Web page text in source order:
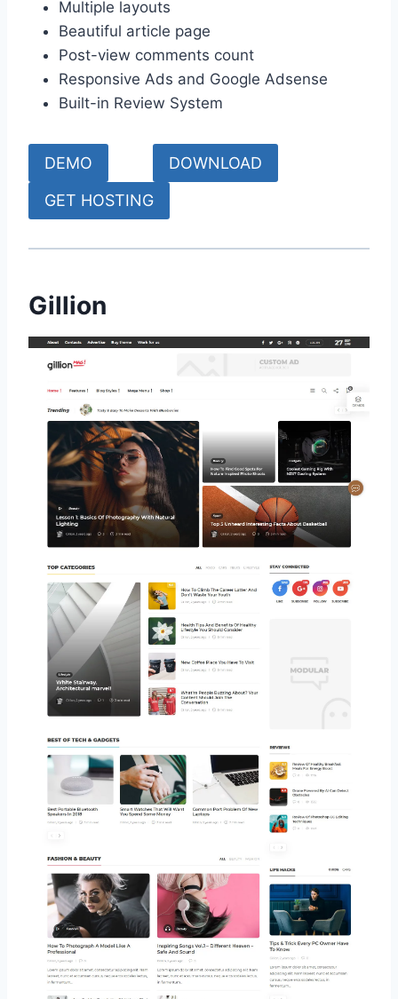
Multiple layouts
Beautiful article page
Post-view comments count
Responsive Ads and Google Adsense
Built-in Review System
DEMO DOWNLOAD
GET HOSTING
Gillion